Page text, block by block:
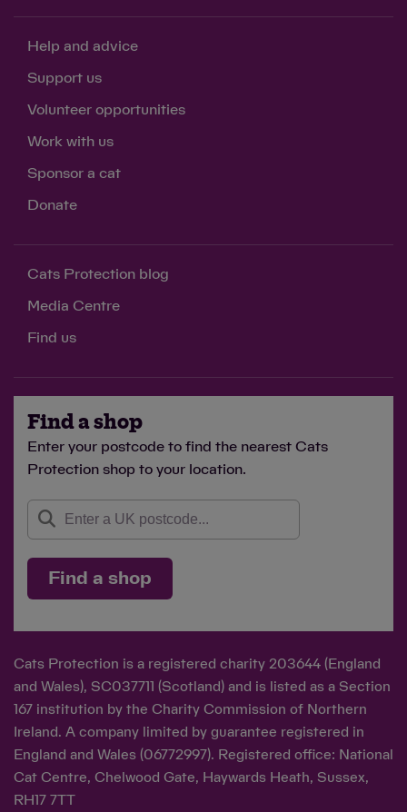
Help and advice
Support us
Volunteer opportunities
Work with us
Sponsor a cat
Donate
Cats Protection blog
Media Centre
Find us
Find a shop
Enter your postcode to find the nearest Cats
Protection shop to your location.
Find a shop
Cats Protection is a registered charity 203644 (England
and Wales), SC037711 (Scotland) and is listed as a Section
167 institution by the Charity Commission of Northern
Ireland. A company limited by guarantee registered in
England and Wales (06772997). Registered office: National
Cat Centre, Chelwood Gate, Haywards Heath, Sussex,
RH17 7TT